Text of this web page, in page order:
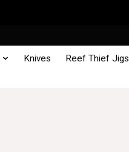
Knives Reef Thief Jigs